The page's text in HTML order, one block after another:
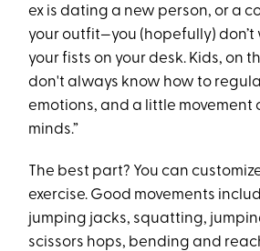
ex is dating a new person, or a
your outfit—you (hopefully)
your fists on your desk. Kids, on
don't always know how to
emotions, and a little movement
minds.”
The best part? You can
exercise. Good movements
jumping jacks, squatting,
scissors hops, bending and